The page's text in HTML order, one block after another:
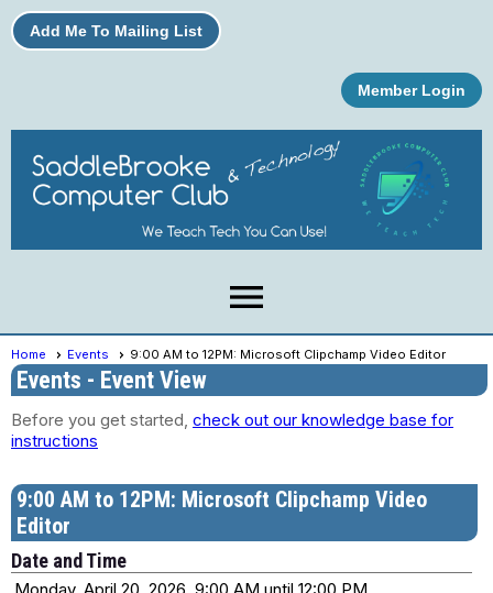
Add Me To Mailing List
Member Login
menu
Home Events 9:00 AM to 12PM: Microsoft Clipchamp Video Editor
Events - Event View
Before you get started, check out our knowledge base for
instructions
9:00 AM to 12PM: Microsoft Clipchamp Video
Editor
Date and Time